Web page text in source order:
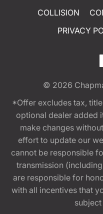
COLLISION
PRIVACY
© 2026
*Offer excludes tax,
optional dealer added
make changes
effort to update our
cannot be responsible
transmission
are responsible for
with all incentives that